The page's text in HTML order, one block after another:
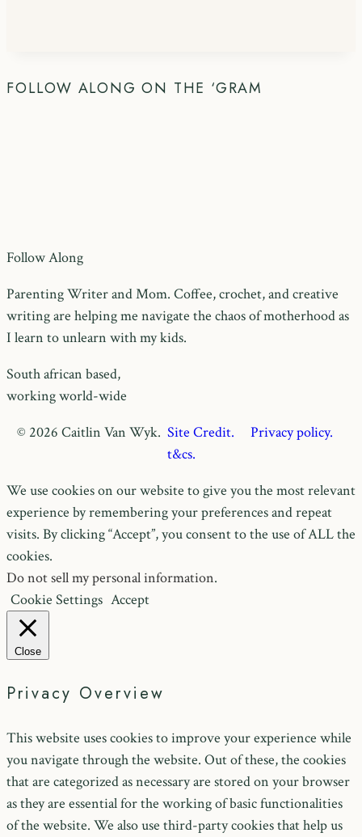
FOLLOW ALONG ON THE ‘GRAM
Follow Along
Parenting Writer and Mom. Coffee, crochet, and creative
writing are helping me navigate the chaos of motherhood as
I learn to unlearn with my kids.
South african based,
working world-wide
© 2026 Caitlin Van Wyk. Site Credit.
Privacy policy.
t&cs.
We use cookies on our website to give you the most relevant
experience by remembering your preferences and repeat
visits. By clicking “Accept”, you consent to the use of ALL the
cookies.
Do not sell my personal information.
Cookie Settings Accept
Close
Privacy Overview
This website uses cookies to improve your experience while
you navigate through the website. Out of these, the cookies
that are categorized as necessary are stored on your browser
as they are essential for the working of basic functionalities
of the website. We also use third-party cookies that help us